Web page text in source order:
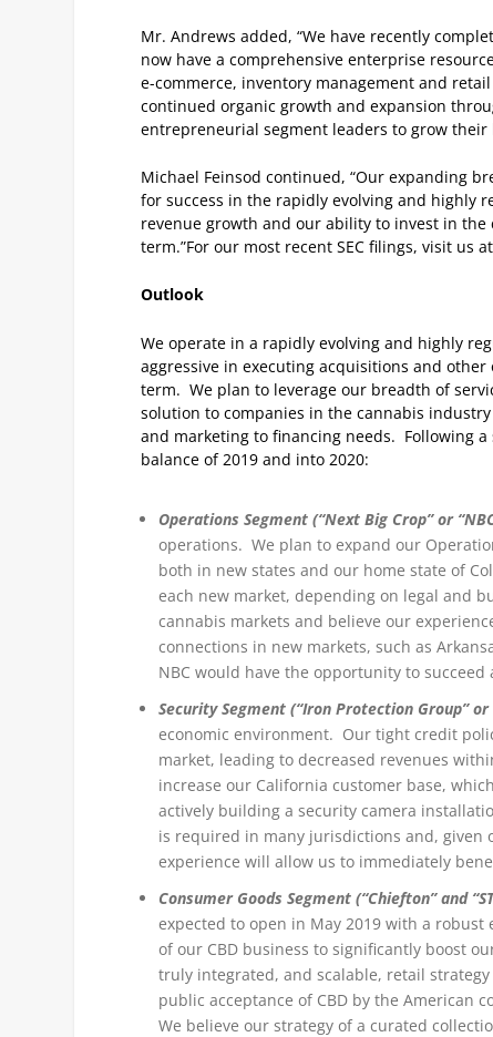
Mr. Andrews added, “We have recently
now have a comprehensive enterprise
e-commerce, inventory management and
continued organic growth and expansion
entrepreneurial segment leaders to grow their
Michael Feinsod continued, “Our expanding
for success in the rapidly evolving and highly
revenue growth and our ability to invest in
term.”For our most recent SEC filings, visit us
Outlook
We operate in a rapidly evolving and highly
aggressive in executing acquisitions and
term. We plan to leverage our breadth of
solution to companies in the cannabis
and marketing to financing needs. Following
balance of 2019 and into 2020:
Operations Segment (“Next Big Crop” or
operations. We plan to expand our
both in new states and our home state of
each new market, depending on legal and
cannabis markets and believe our
connections in new markets, such as
NBC would have the opportunity to
Security Segment (“Iron Protection Group” or
economic environment. Our tight credit
market, leading to decreased revenues
increase our California customer base,
actively building a security camera
is required in many jurisdictions and, given
experience will allow us to immediately
Consumer Goods Segment (“Chiefton” and
expected to open in May 2019 with a
of our CBD business to significantly boost
truly integrated, and scalable, retail
public acceptance of CBD by the American
We believe our strategy of a curated